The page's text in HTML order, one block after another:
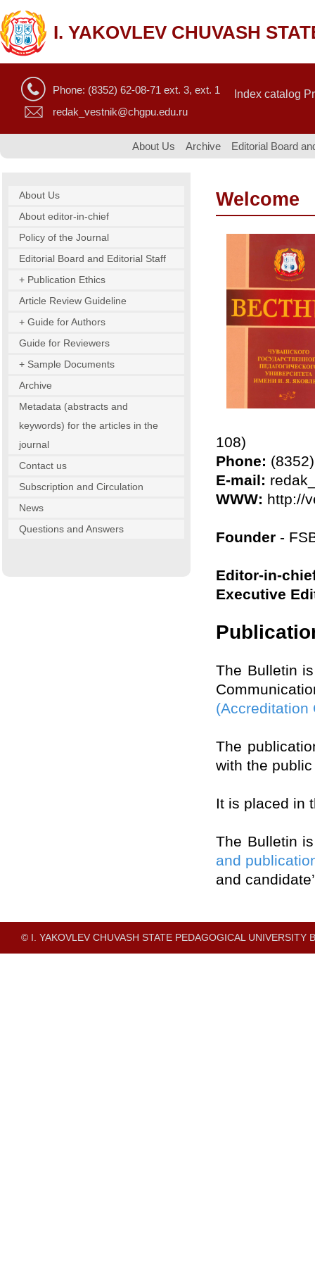
I. YAKOVLEV CHUVASH
Phone: (8352) 62-08-71 ext. 3, ext. 1
redak_vestnik@chgpu.edu.ru
Index catalog
About Us Archive Editorial Board
Welcome
108)
Phone:
E-mail:
WWW: http://
Founder -
Editor-in-
Executive
The Bulletin
The
with the
It is placed in
The Bulletin
and
and
About Us
About editor-in-chief
Policy of the Journal
Editorial Board and Editorial Staff
+ Publication Ethics
Article Review Guideline
+ Guide for Authors
Guide for Reviewers
+ Sample Documents
Archive
Metadata (abstracts and
keywords) for the articles in the
journal
Contact us
Subscription and Circulation
News
Questions and Answers
© I. YAKOVLEV CHUVASH STATE PEDAGOGICAL UNIVERSITY